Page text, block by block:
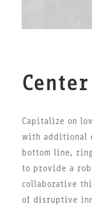
Capitalize on
with additional
bottom line,
to provide a
collaborative
of disruptive